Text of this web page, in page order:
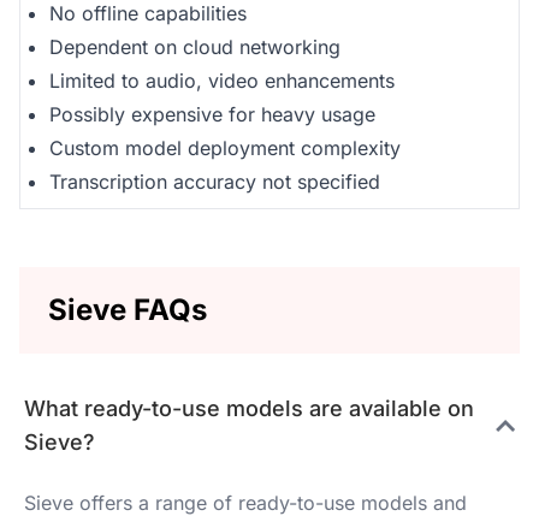
No offline capabilities
Dependent on cloud networking
Limited to audio, video enhancements
Possibly expensive for heavy usage
Custom model deployment complexity
Transcription accuracy not specified
Sieve FAQs
What ready-to-use models are available on
Sieve?
Sieve offers a range of ready-to-use models and